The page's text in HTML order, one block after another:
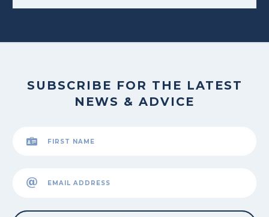
SUBSCRIBE FOR THE LATEST
NEWS & ADVICE